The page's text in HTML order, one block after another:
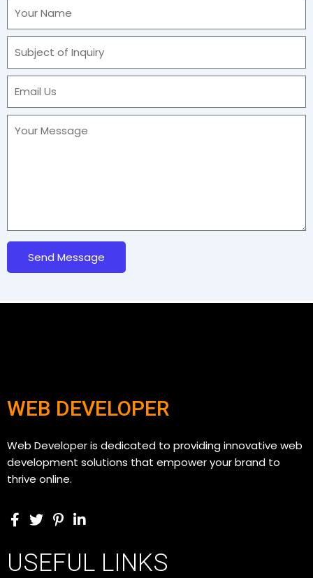
Send Message
WEB DEVELOPER
Web Developer is dedicated to providing innovative web
development solutions that empower your brand to
thrive online.
USEFUL LINKS